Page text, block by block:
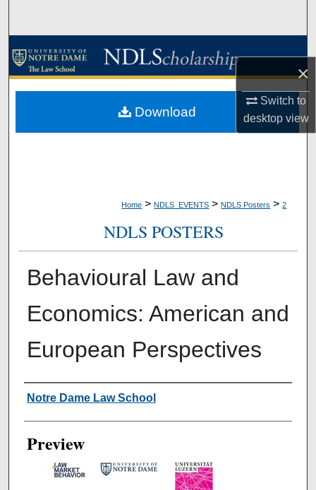
×
Switch to
desktopview
Browse Collections
About
Home > NDLS_EVENTS > NDLS Posters > 2
NDLS POSTERS
Behavioural Law and
Economics: American and
European Perspectives
Creator
Notre Dame Law School
Preview
Download